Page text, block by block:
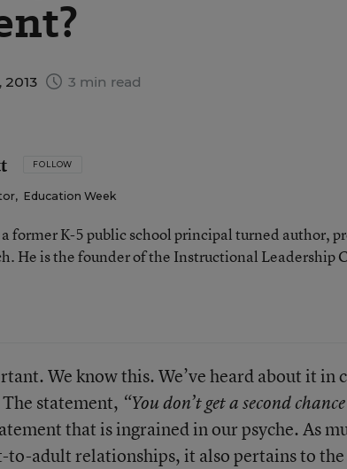
3 min read
FOLLOW
, Education Week
former K-5 public school principal turned author,
He is the founder of the Instructional Leadership
We know this. We’ve heard about it in
statement, “You don’t get a second
that is ingrained in our psyche. As
to-adult relationships, it also pertains to